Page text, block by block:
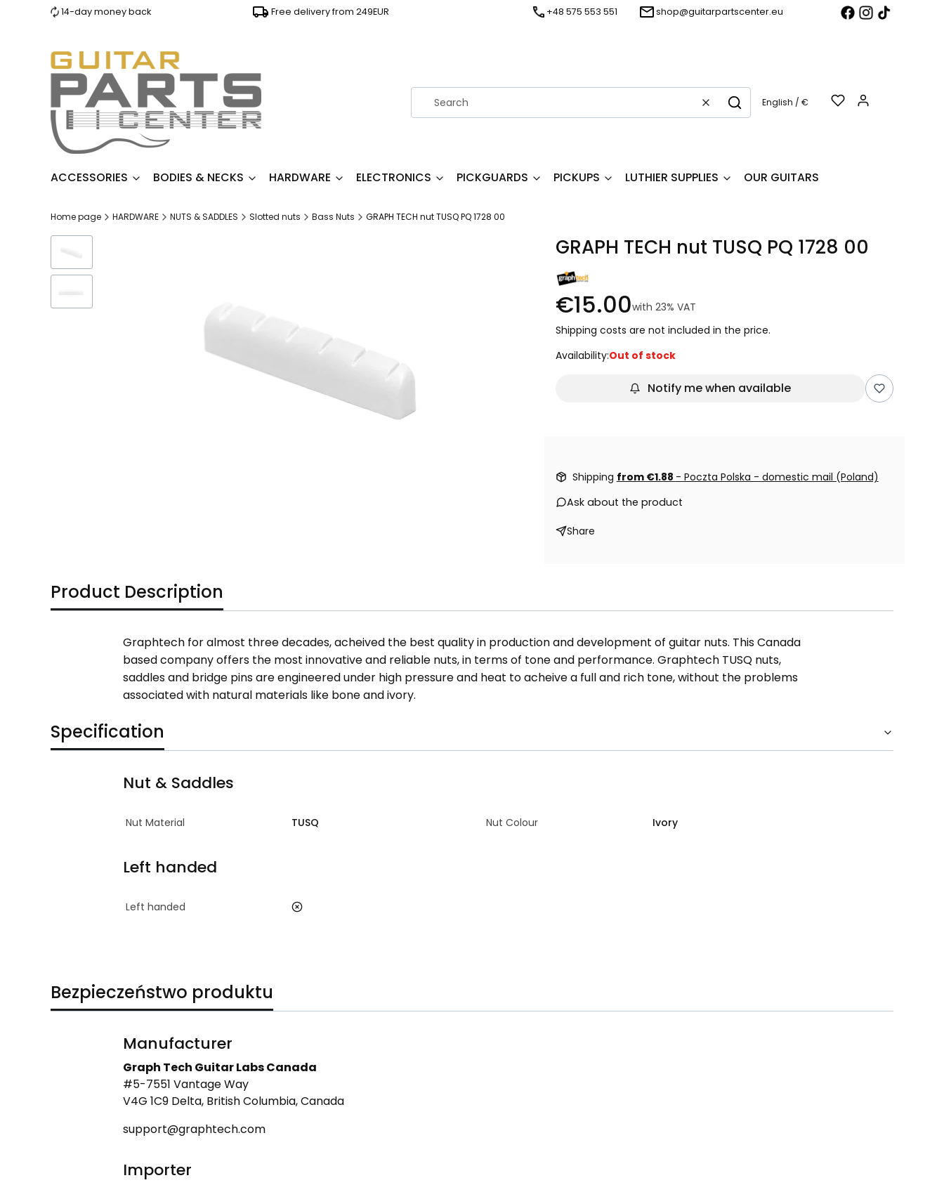
14-day money back Free delivery from 249EUR +48 575 553 551 shop@guitarpartscenter.eu
Clear SearchEnglish / €
ACCESSORIES BODIES & NECKS HARDWARE ELECTRONICS PICKGUARDS PICKUPS LUTHIER SUPPLIES OUR GUITARS
Home page HARDWARE NUTS & SADDLES Slotted nuts Bass Nuts GRAPH TECH nut TUSQ PQ 1728 00
GRAPH TECH nut TUSQ PQ 1728 00
€15.00with 23% VAT
Shipping costs are not included in the price.
Availability:Out of stock
Notify me when available
Shipping from €1.88 - Poczta Polska - domestic mail (Poland)
Ask about the product
Share
Product Description
Graphtech for almost three decades, acheived the best quality in production and development of guitar nuts. This Canada
based company offers the most innovative and reliable nuts, in terms of tone and performance. Graphtech TUSQ nuts,
saddles and bridge pins are engineered under high pressure and heat to acheive a full and rich tone, without the problems
associated with natural materials like bone and ivory.
Specification
Nut & Saddles
Nut Material TUSQ Nut Colour Ivory
Left handed
Left handed no
Bezpieczeństwo produktu
Manufacturer
Graph Tech Guitar Labs Canada
#5-7551 Vantage Way
V4G 1C9 Delta, British Columbia, Canada
support@graphtech.com
Importer